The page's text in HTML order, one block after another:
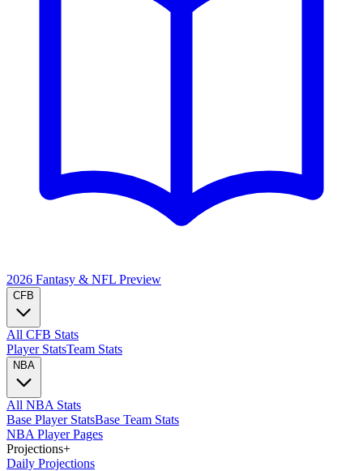
2026 Fantasy & NFL Preview
CFB
All CFB Stats
Player StatsTeam Stats
NBA
All NBA Stats
Base Player StatsBase Team Stats
NBA Player Pages
Projections+
Daily Projections